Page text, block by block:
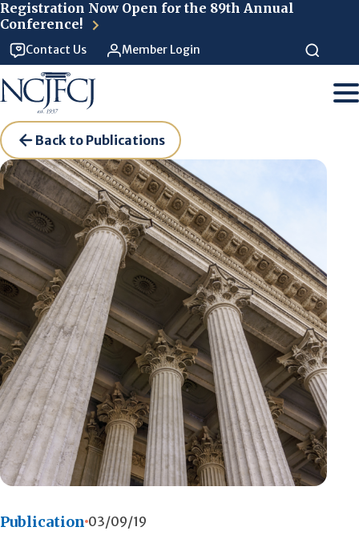
Registration Now Open for the 89th Annual
Conference!
Contact Us Member Login
Back to Publications
Publication 03/09/19